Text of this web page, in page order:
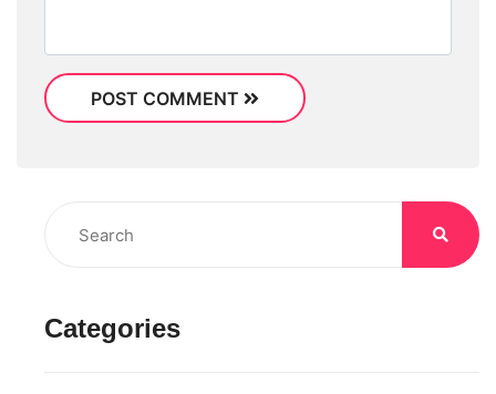
Categories
POST COMMENT